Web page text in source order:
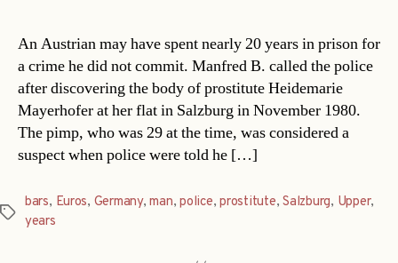
An Austrian may have spent nearly 20 years in prison for
a crime he did not commit. Manfred B. called the police
after discovering the body of prostitute Heidemarie
Mayerhofer at her flat in Salzburg in November 1980.
The pimp, who was 29 at the time, was considered a
suspect when police were told he […]
Tags
bars, Euros, Germany,man,police,prostitute,Salzburg, Upper,
years